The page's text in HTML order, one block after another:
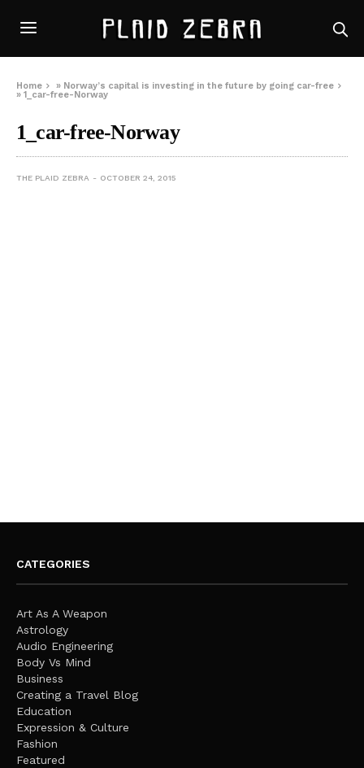
Home » Norway’s capital is investing in the future by going car-free
»1_car-free-Norway
1_car-free-Norway
THE PLAID ZEBRA OCTOBER 24, 2015
CATEGORIES
Art As A Weapon
Astrology
Audio Engineering
Body Vs Mind
Business
Creating a Travel Blog
Education
Expression & Culture
Fashion
Featured